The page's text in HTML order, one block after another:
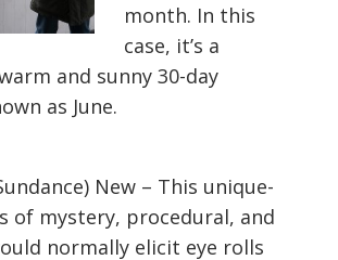
month. In this
case, it’s a
and sunny 30-day
as June.
New – This unique-
of mystery, procedural, and
normally elicit eye rolls